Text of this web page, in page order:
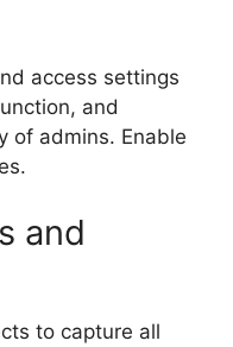
access settings
and
of admins. Enable
and
to capture all